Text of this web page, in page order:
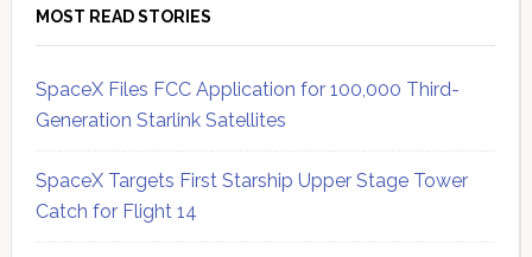
MOST READ STORIES
SpaceX Files FCC Application for 100,000 Third-
Generation Starlink Satellites
SpaceX Targets First Starship Upper Stage Tower
Catch for Flight 14